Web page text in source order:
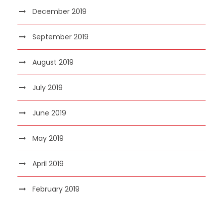
December 2019
September 2019
August 2019
July 2019
June 2019
May 2019
April 2019
February 2019